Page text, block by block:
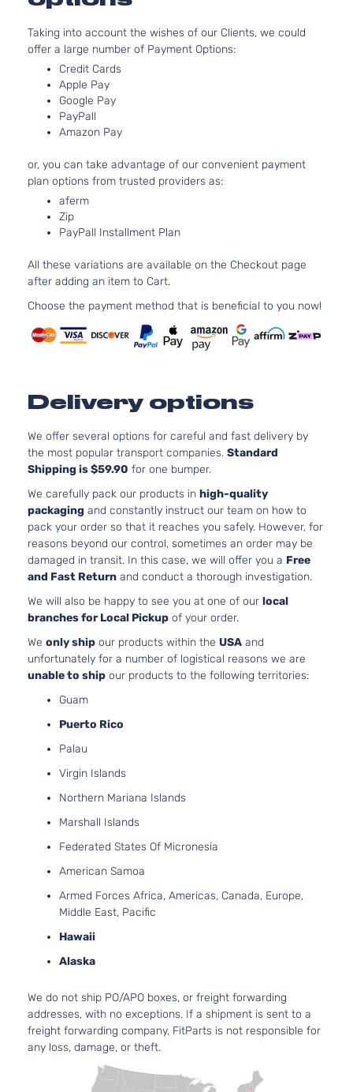
Taking into account the wishes of our Clients, we could
offer a large number of Payment Options:
Credit Cards
Apple Pay
Google Pay
PayPall
Amazon Pay
or, you can take advantage of our convenient payment
plan options from trusted providers as:
aferm
Zip
PayPall Installment Plan
All these variations are available on the Checkout page
after adding an item to Cart.
Choose the payment method that is beneficial to you now!
Delivery options
We offer several options for careful and fast delivery by
the most popular transport companies. Standard
Shipping is $59.90 for one bumper.
We carefully pack our products in high-quality
packaging and constantly instruct our team on how to
pack your order so that it reaches you safely. However, for
reasons beyond our control, sometimes an order may be
damaged in transit. In this case, we will offer you a Free
and Fast Return and conduct a thorough investigation.
We will also be happy to see you at one of our local
branches for Local Pickup of your order.
We only ship our products within the USA and
unfortunately for a number of logistical reasons we are
unable to ship our products to the following territories:
Guam
Puerto Rico
Palau
Virgin Islands
Northern Mariana Islands
Marshall Islands
Federated States Of Micronesia
American Samoa
Armed Forces Africa, Americas, Canada, Europe,
Middle East, Pacific
Hawaii
Alaska
We do not ship PO/APO boxes, or freight forwarding
addresses, with no exceptions. If a shipment is sent to a
freight forwarding company, FitParts is not responsible for
any loss, damage, or theft.